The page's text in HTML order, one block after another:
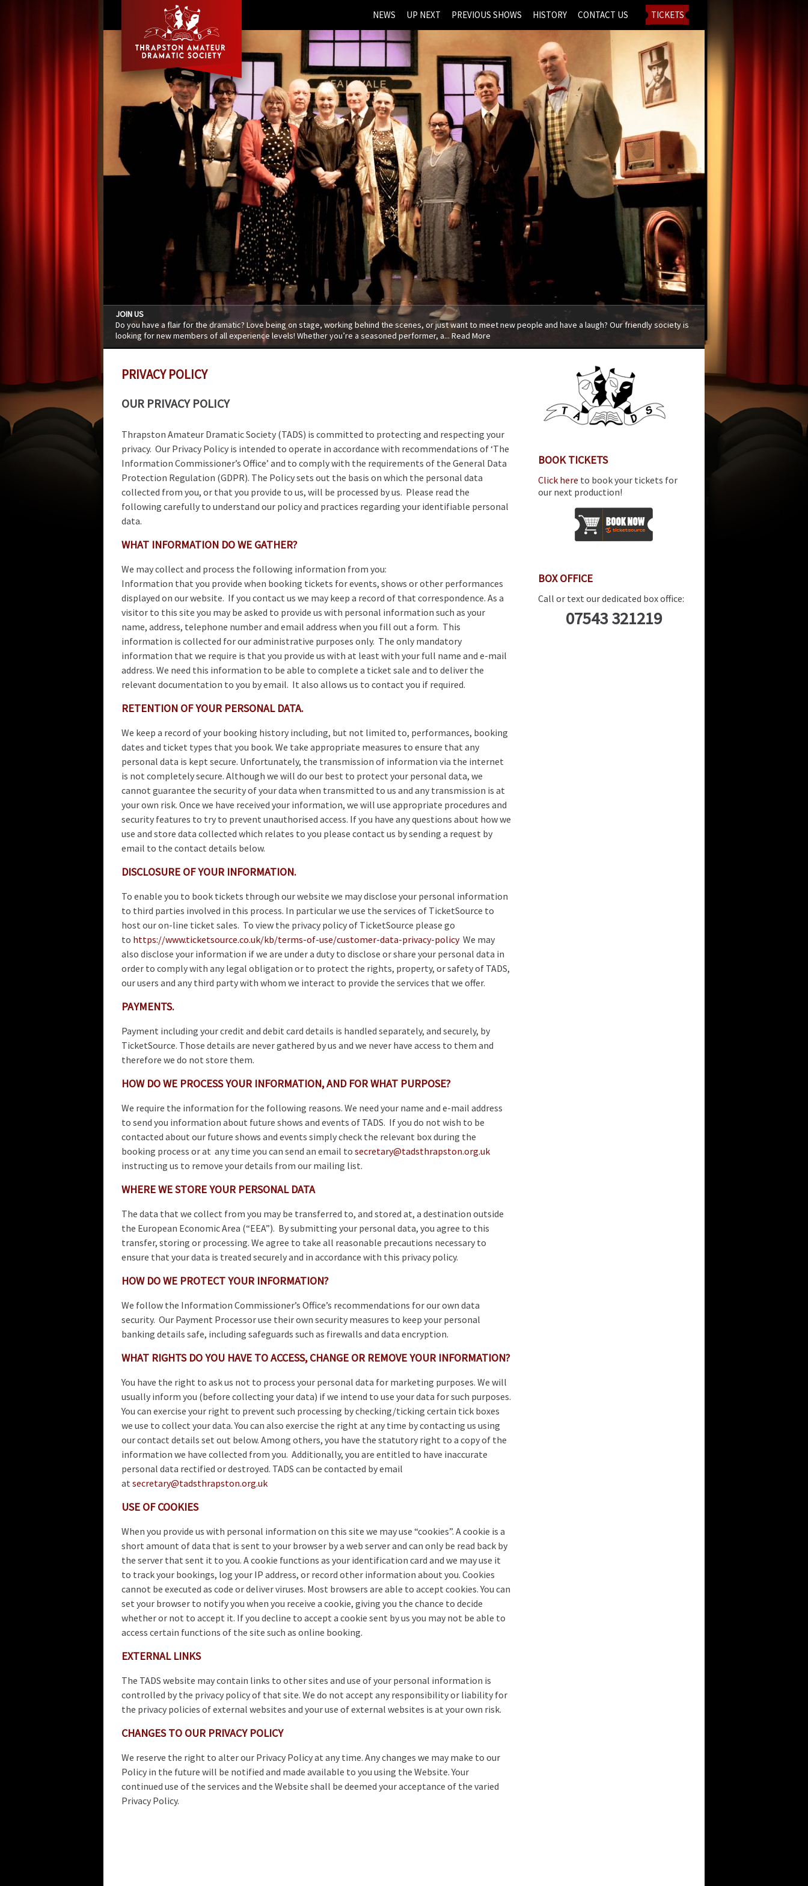
NEWS UP NEXT PREVIOUS SHOWS HISTORY CONTACT US TICKETS
JOIN US
Do you have a flair for the dramatic? Love being on stage, working behind the scenes, or just want to meet new people and have a laugh? Our friendly society is
looking for new members of all experience levels! Whether you’re a seasoned performer, a... Read More
BOOK TICKETS
Click here to book your tickets for
our next production!
BOX OFFICE
Call or text our dedicated box office:
07543 321219
PRIVACY POLICY
OUR PRIVACY POLICY
Thrapston Amateur Dramatic Society (TADS) is committed to protecting and respecting your
privacy. Our Privacy Policy is intended to operate in accordance with recommendations of ‘The
Information Commissioner’s Office’ and to comply with the requirements of the General Data
Protection Regulation (GDPR). The Policy sets out the basis on which the personal data
collected from you, or that you provide to us, will be processed by us. Please read the
following carefully to understand our policy and practices regarding your identifiable personal
data.
WHAT INFORMATION DO WE GATHER?
We may collect and process the following information from you:
Information that you provide when booking tickets for events, shows or other performances
displayed on our website. If you contact us we may keep a record of that correspondence. As a
visitor to this site you may be asked to provide us with personal information such as your
name, address, telephone number and email address when you fill out a form. This
information is collected for our administrative purposes only. The only mandatory
information that we require is that you provide us with at least with your full name and e-mail
address. We need this information to be able to complete a ticket sale and to deliver the
relevant documentation to you by email. It also allows us to contact you if required.
RETENTION OF YOUR PERSONAL DATA.
We keep a record of your booking history including, but not limited to, performances, booking
dates and ticket types that you book. We take appropriate measures to ensure that any
personal data is kept secure. Unfortunately, the transmission of information via the internet
is not completely secure. Although we will do our best to protect your personal data, we
cannot guarantee the security of your data when transmitted to us and any transmission is at
your own risk. Once we have received your information, we will use appropriate procedures and
security features to try to prevent unauthorised access. If you have any questions about how we
use and store data collected which relates to you please contact us by sending a request by
email to the contact details below.
DISCLOSURE OF YOUR INFORMATION.
To enable you to book tickets through our website we may disclose your personal information
to third parties involved in this process. In particular we use the services of TicketSource to
host our on-line ticket sales. To view the privacy policy of TicketSource please go
to https://www.ticketsource.co.uk/kb/terms-of-use/customer-data-privacy-policyWe may
also disclose your information if we are under a duty to disclose or share your personal data in
order to comply with any legal obligation or to protect the rights, property, or safety of TADS,
our users and any third party with whom we interact to provide the services that we offer.
PAYMENTS.
Payment including your credit and debit card details is handled separately, and securely, by
TicketSource. Those details are never gathered by us and we never have access to them and
therefore we do not store them.
HOW DO WE PROCESS YOUR INFORMATION, AND FOR WHAT PURPOSE?
We require the information for the following reasons. We need your name and e-mail address
to send you information about future shows and events of TADS. If you do not wish to be
contacted about our future shows and events simply check the relevant box during the
booking process or at any time you can send an email to secretary@tadsthrapston.org.uk
instructing us to remove your details from our mailing list.
WHERE WE STORE YOUR PERSONAL DATA
The data that we collect from you may be transferred to, and stored at, a destination outside
the European Economic Area (“EEA”). By submitting your personal data, you agree to this
transfer, storing or processing. We agree to take all reasonable precautions necessary to
ensure that your data is treated securely and in accordance with this privacy policy.
HOW DO WE PROTECT YOUR INFORMATION?
We follow the Information Commissioner’s Office’s recommendations for our own data
security. Our Payment Processor use their own security measures to keep your personal
banking details safe, including safeguards such as firewalls and data encryption.
WHAT RIGHTS DO YOU HAVE TO ACCESS, CHANGE OR REMOVE YOUR INFORMATION?
You have the right to ask us not to process your personal data for marketing purposes. We will
usually inform you (before collecting your data) if we intend to use your data for such purposes.
You can exercise your right to prevent such processing by checking/ticking certain tick boxes
we use to collect your data. You can also exercise the right at any time by contacting us using
our contact details set out below. Among others, you have the statutory right to a copy of the
information we have collected from you. Additionally, you are entitled to have inaccurate
personal data rectified or destroyed. TADS can be contacted by email
at secretary@tadsthrapston.org.uk
USE OF COOKIES
When you provide us with personal information on this site we may use “cookies”. A cookie is a
short amount of data that is sent to your browser by a web server and can only be read back by
the server that sent it to you. A cookie functions as your identification card and we may use it
to track your bookings, log your IP address, or record other information about you. Cookies
cannot be executed as code or deliver viruses. Most browsers are able to accept cookies. You can
set your browser to notify you when you receive a cookie, giving you the chance to decide
whether or not to accept it. If you decline to accept a cookie sent by us you may not be able to
access certain functions of the site such as online booking.
EXTERNAL LINKS
The TADS website may contain links to other sites and use of your personal information is
controlled by the privacy policy of that site. We do not accept any responsibility or liability for
the privacy policies of external websites and your use of external websites is at your own risk.
CHANGES TO OUR PRIVACY POLICY
We reserve the right to alter our Privacy Policy at any time. Any changes we may make to our
Policy in the future will be notified and made available to you using the Website. Your
continued use of the services and the Website shall be deemed your acceptance of the varied
Privacy Policy.